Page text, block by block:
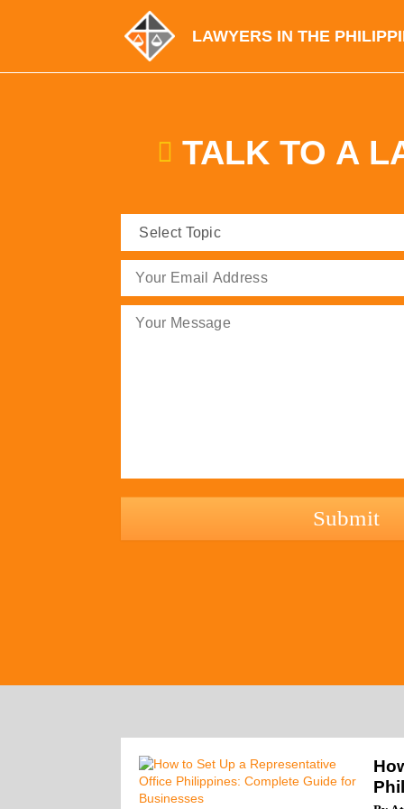
LAWYERS IN THE
TALK TO A
Topic
(Required)
(Required)
hCaptcha